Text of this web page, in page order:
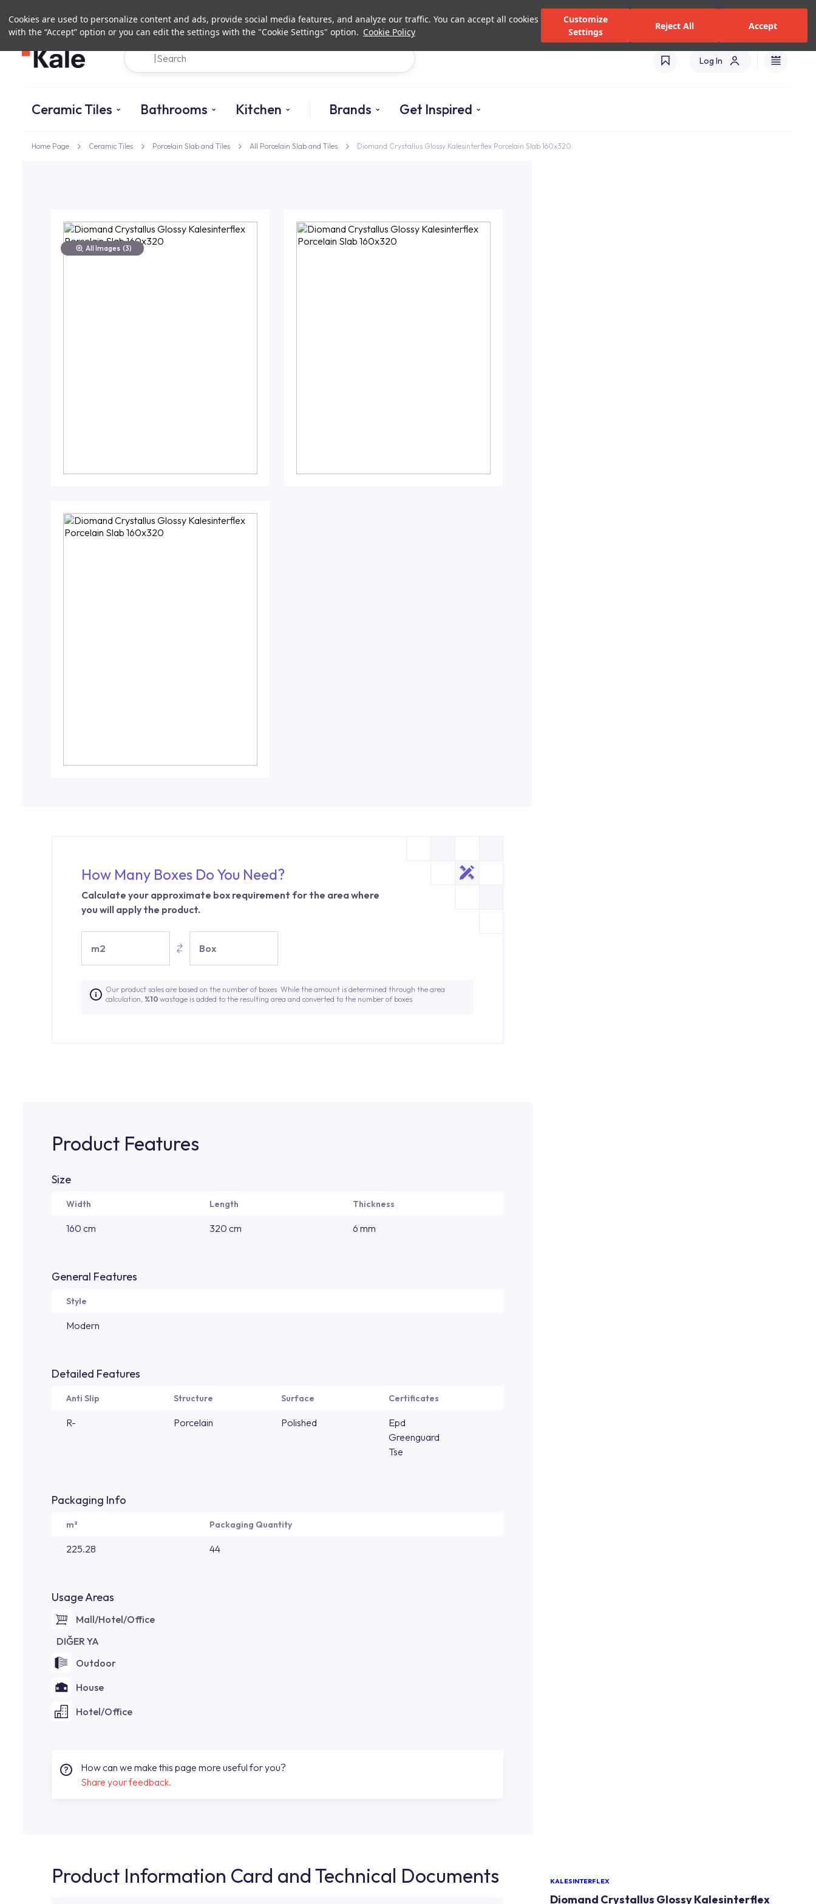
Cookies are used to personalize content and ads, provide social media features, and analyze our traffic. You can accept all cookies
with the “Accept” option or you can edit the settings with the "Cookie Settings" option. Cookie Policy
Customize
Settings
Reject All Accept
Investor Relations Authorized Dealers and Services
Log In
Ceramic Tiles Bathrooms Kitchen Brands Get Inspired
Home Page Ceramic Tiles Porcelain Slab and Tiles All Porcelain Slab and Tiles Diomand Crystallus Glossy Kalesinterflex Porcelain Slab 160x320
All Images (3)
KALESINTERFLEX
Diomand Crystallus Glossy Kalesinterflex
How Many Boxes Do You Need?
Calculate your approximate box requirement for the area where
you will apply the product.
m2 Box
Our product sales are based on the number of boxes. While the amount is determined through the area
calculation, %10 wastage is added to the resulting area and converted to the number of boxes.
Product Features
Size
Width Length Thickness
160 cm 320 cm 6 mm
General Features
Style
Modern
Detailed Features
Anti Slip Structure Surface Certificates
R- Porcelain Polished
Epd
Greenguard
Tse
Packaging Info
m² Packaging Quantity
225.28 44
Usage Areas
Mall/Hotel/Office
DIĞER YA
Outdoor
House
Hotel/Office
How can we make this page more useful for you?
Share your feedback.
Product Information Card and Technical Documents